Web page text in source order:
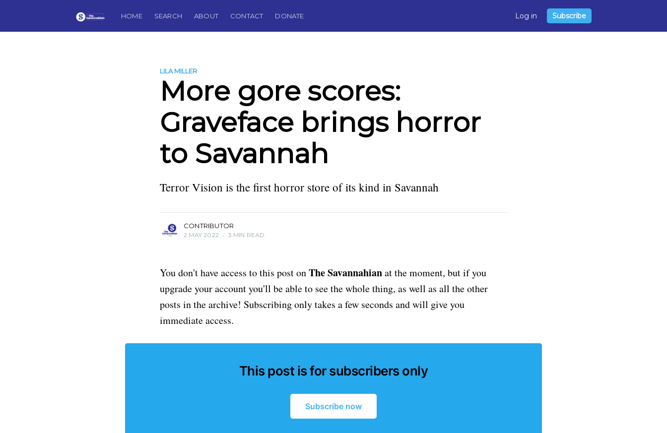
HOME SEARCH ABOUT CONTACT DONATE Log in Subscribe
LILA MILLER
More gore scores:
Graveface brings horror
to Savannah
Terror Vision is the first horror store of its kind in Savannah
CONTRIBUTOR
2 MAY 2022 • 3 MIN READ
You don't have access to this post onThe Savannahianat the moment, but if you
upgrade your account you'll be able to see the whole thing, as well as all the other
posts in the archive! Subscribing only takes a few seconds and will give you
immediate access.
This post is for subscribers only
Subscribe now